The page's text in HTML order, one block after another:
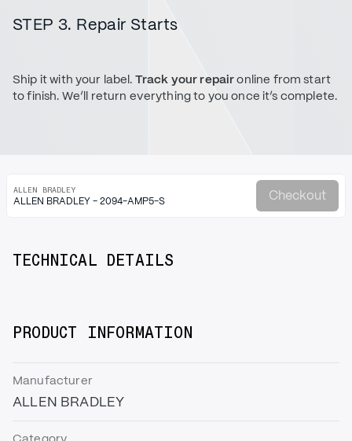
STEP 3. Repair Starts
Ship it with your label. Track your repaironline from start
to finish. We’ll return everything to you once it’s complete.
ALLEN BRADLEY
ALLEN BRADLEY - 2094-AMP5-S Checkout
TECHNICAL DETAILS
PRODUCT INFORMATION
Manufacturer
ALLEN BRADLEY